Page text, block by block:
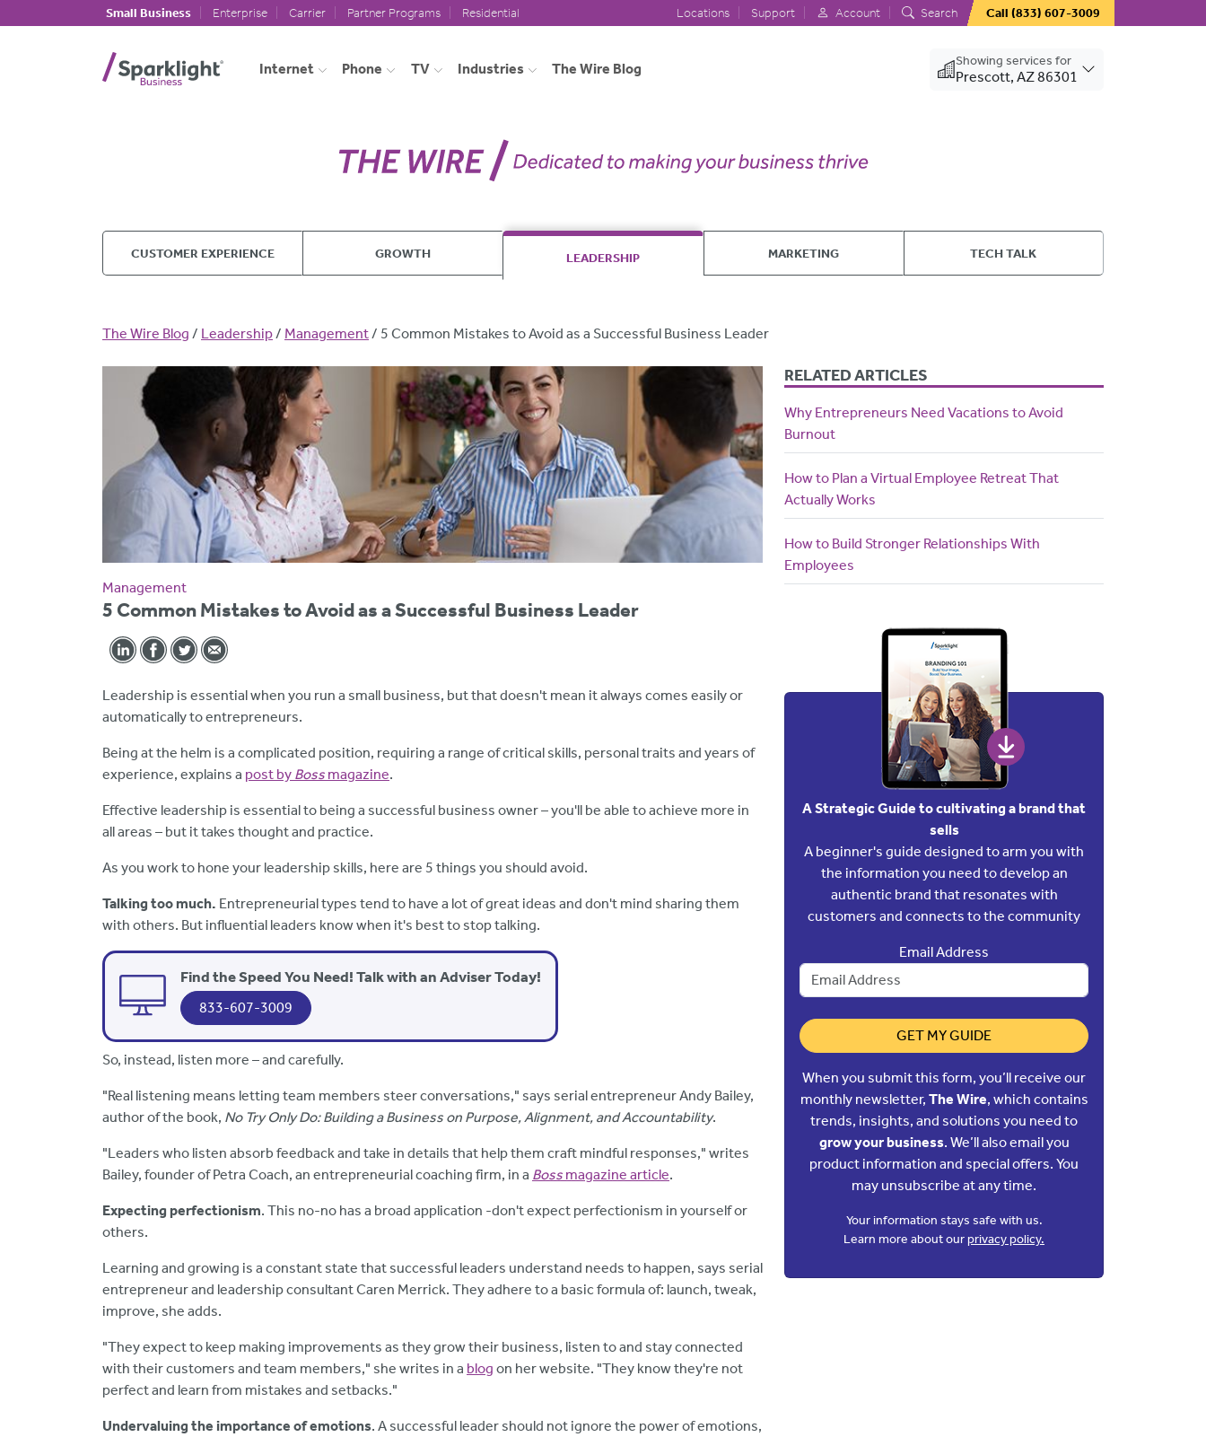
Skip to main contentSmall Business Enterprise Carrier Partner Programs Residential Locations Support Account Search Call (833) 607-3009
Internet Phone TV Industries The Wire Blog Showing services for
Prescott, AZ 86301
CUSTOMER EXPERIENCE GROWTH LEADERSHIP MARKETING TECH TALK
Breadcrumb
The Wire Blog Leadership Management 5 Common Mistakes to Avoid as a Successful Business Leader
Management
5 Common Mistakes to Avoid as a Successful Business Leader
Leadership is essential when you run a small business, but that doesn't mean it always comes easily or
automatically to entrepreneurs.
Being at the helm is a complicated position, requiring a range of critical skills, personal traits and years of
experience, explains a post by Boss magazine.
Effective leadership is essential to being a successful business owner – you'll be able to achieve more in
all areas – but it takes thought and practice.
As you work to hone your leadership skills, here are 5 things you should avoid.
Talking too much. Entrepreneurial types tend to have a lot of great ideas and don't mind sharing them
with others. But influential leaders know when it's best to stop talking.
Find the Speed You Need! Talk with an Adviser Today!
833-607-3009
So, instead, listen more – and carefully.
"Real listening means letting team members steer conversations," says serial entrepreneur Andy Bailey,
author of the book, No Try Only Do: Building a Business on Purpose, Alignment, and Accountability.
"Leaders who listen absorb feedback and take in details that help them craft mindful responses," writes
Bailey, founder of Petra Coach, an entrepreneurial coaching firm, in a Boss magazine article.
Expecting perfectionism. This no-no has a broad application -don't expect perfectionism in yourself or
others.
Learning and growing is a constant state that successful leaders understand needs to happen, says serial
entrepreneur and leadership consultant Caren Merrick. They adhere to a basic formula of: launch, tweak,
improve, she adds.
"They expect to keep making improvements as they grow their business, listen to and stay connected
with their customers and team members," she writes in a blog on her website. "They know they're not
perfect and learn from mistakes and setbacks."
Undervaluing the importance of emotions. A successful leader should not ignore the power of emotions,
RELATED ARTICLES
Why Entrepreneurs Need Vacations to Avoid
Burnout
How to Plan a Virtual Employee Retreat That
Actually Works
How to Build Stronger Relationships With
Employees
A Strategic Guide to cultivating a brand that
sells
A beginner's guide designed to arm you with
the information you need to develop an
authentic brand that resonates with
customers and connects to the community
Email Address
GET MY GUIDE
When you submit this form, you’ll receive our
monthly newsletter, The Wire, which contains
trends, insights, and solutions you need to
grow your business. We’ll also email you
product information and special offers. You
may unsubscribe at any time.
Your information stays safe with us.
Learn more about ourprivacy policy.